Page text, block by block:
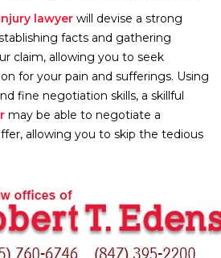
lawyer will devise a strong
facts and gathering
claim, allowing you to seek
for your pain and sufferings. Using
fine negotiation skills, a skillful
may be able to negotiate a
allowing you to skip the tedious